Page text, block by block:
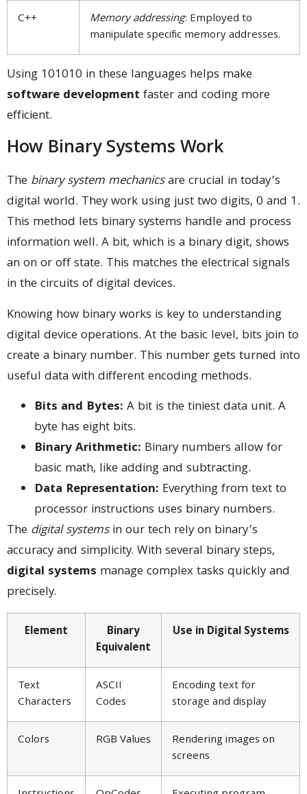
C++ Memory addressing: Employed to
manipulate specific memory addresses.
Using 101010 in these languages helps make
software development faster and coding more
efficient.
How Binary Systems Work
The binary system mechanicsare crucial in today’s
digital world. They work using just two digits, 0 and 1.
This method lets binary systems handle and process
information well. A bit, which is a binary digit, shows
an on or off state. This matches the electrical signals
in the circuits of digital devices.
Knowing how binary works is key to understanding
digital device operations. At the basic level, bits join to
create a binary number. This number gets turned into
useful data with different encoding methods.
Bits and Bytes: A bit is the tiniest data unit. A
byte has eight bits.
Binary Arithmetic: Binary numbers allow for
basic math, like adding and subtracting.
Data Representation: Everything from text to
processor instructions uses binary numbers.
The digital systemsin our tech rely on binary’s
accuracy and simplicity. With several binary steps,
digital systems manage complex tasks quickly and
precisely.
Element
Binary
Equivalent
Use in Digital Systems
Text
Characters
ASCII
Codes
Encoding text for
storage and display
Colors RGB Values
Rendering images on
screens